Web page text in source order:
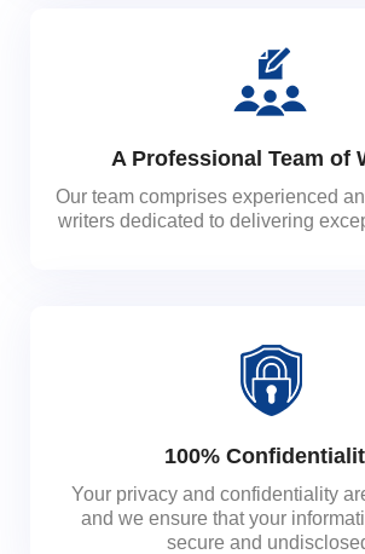
A Professional Team of
Our team comprises experienced
writers dedicated to delivering
100%
Your privacy and confidentiality
and we ensure that your
secure and